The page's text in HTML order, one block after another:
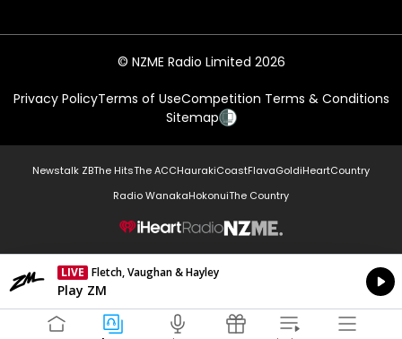
© NZME Radio Limited 2026
Privacy PolicyTerms of UseCompetition Terms & Conditions
Sitemap
Newstalk ZBThe HitsThe ACCHaurakiCoastFlavaGoldiHeartCountry
Radio WanakaHokonuiThe Country
NZME.
LIVE Fletch, Vaughan & Hayley
Currently On Air
Play ZM